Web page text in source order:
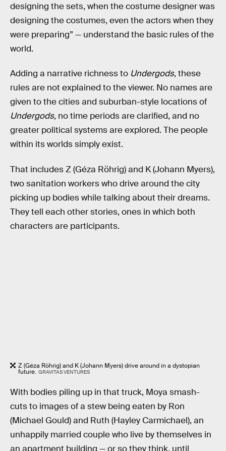
designing the sets, when the costume designer was
designing the costumes, even the actors when they
were preparing” — understand the basic rules of the
world.
Adding a narrative richness to Undergods, these
rules are not explained to the viewer. No names are
given to the cities and suburban-style locations of
Undergods, no time periods are clarified, and no
greater political systems are explored. The people
within its worlds simply exist.
That includes Z (Géza Röhrig) and K (Johann Myers),
two sanitation workers who drive around the city
picking up bodies while talking about their dreams.
They tell each other stories, ones in which both
characters are participants.
Z (Géza Röhrig) and K (Johann Myers) drive around in a dystopian
future. GRAVITAS VENTURES
With bodies piling up in that truck, Moya smash-
cuts to images of a stew being eaten by Ron
(Michael Gould) and Ruth (Hayley Carmichael), an
unhappily married couple who live by themselves in